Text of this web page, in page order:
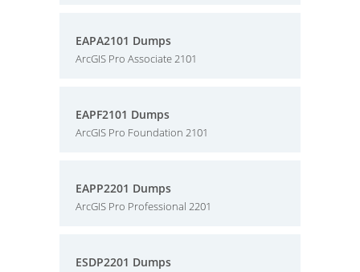
EAPA2101 Dumps
ArcGIS Pro Associate 2101
EAPF2101 Dumps
ArcGIS Pro Foundation 2101
EAPP2201 Dumps
ArcGIS Pro Professional 2201
ESDP2201 Dumps